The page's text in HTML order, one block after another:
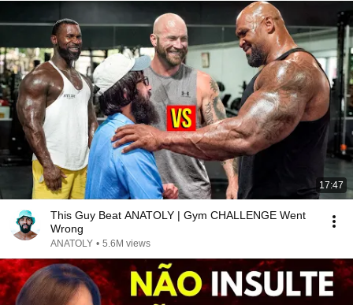
17:47
This Guy Beat ANATOLY | Gym CHALLENGE Went
Wrong
ANATOLY • 5.6M views